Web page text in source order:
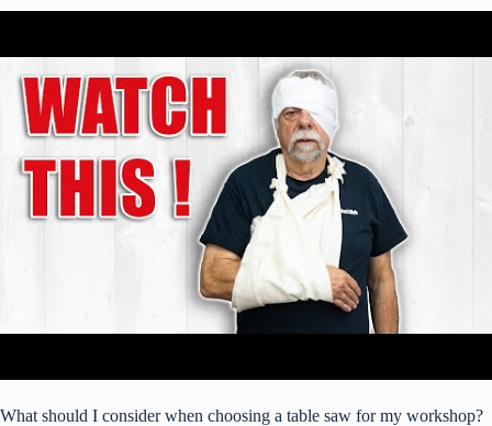
What should I consider when choosing a table saw for my workshop?